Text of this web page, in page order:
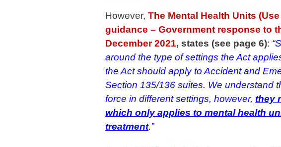
However, The Mental Health Units
guidance – Government response to
December 2021, states (see page 6):
around the type of settings the Act
the Act should apply to Accident and
Section 135/136 suites. We understand
force in different settings, however, they
which only applies to mental health
treatment.”